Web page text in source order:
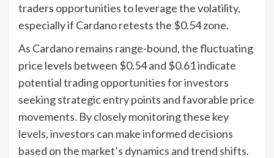
traders opportunities to leverage the volatility,
especially if Cardano retests the $0.54 zone.
As Cardano remains range-bound, the fluctuating
price levels between $0.54 and $0.61 indicate
potential trading opportunities for investors
seeking strategic entry points and favorable price
movements. By closely monitoring these key
levels, investors can make informed decisions
based on the market’s dynamics and trend shifts.